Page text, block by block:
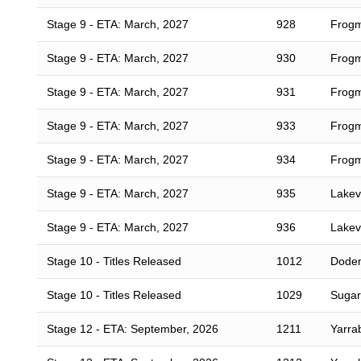
Stage 9 - ETA: March, 2027 928
Stage 9 - ETA: March, 2027 930
Stage 9 - ETA: March, 2027 931
Stage 9 - ETA: March, 2027 933
Stage 9 - ETA: March, 2027 934
Stage 9 - ETA: March, 2027 935
Stage 9 - ETA: March, 2027 936
Stage 10 - Titles Released 1012
Stage 10 - Titles Released 1029
Stage 12 - ETA: September, 2026 1211